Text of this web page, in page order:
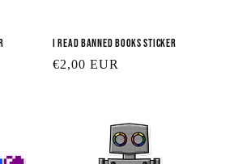
I Read Banned Books Sticker
Regular
€2,00 EUR